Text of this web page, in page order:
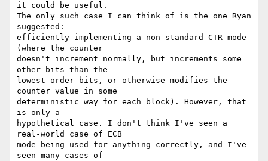
it could be useful.
The only such case I can think of is the one Ryan
suggested:
efficiently implementing a non-standard CTR mode
(where the counter
doesn't increment normally, but increments some
other bits than the
lowest-order bits, or otherwise modifies the
counter value in some
deterministic way for each block). However, that
is only a
hypothetical case. I don't think I've seen a
real-world case of ECB
mode being used for anything correctly, and I've
seen many cases of